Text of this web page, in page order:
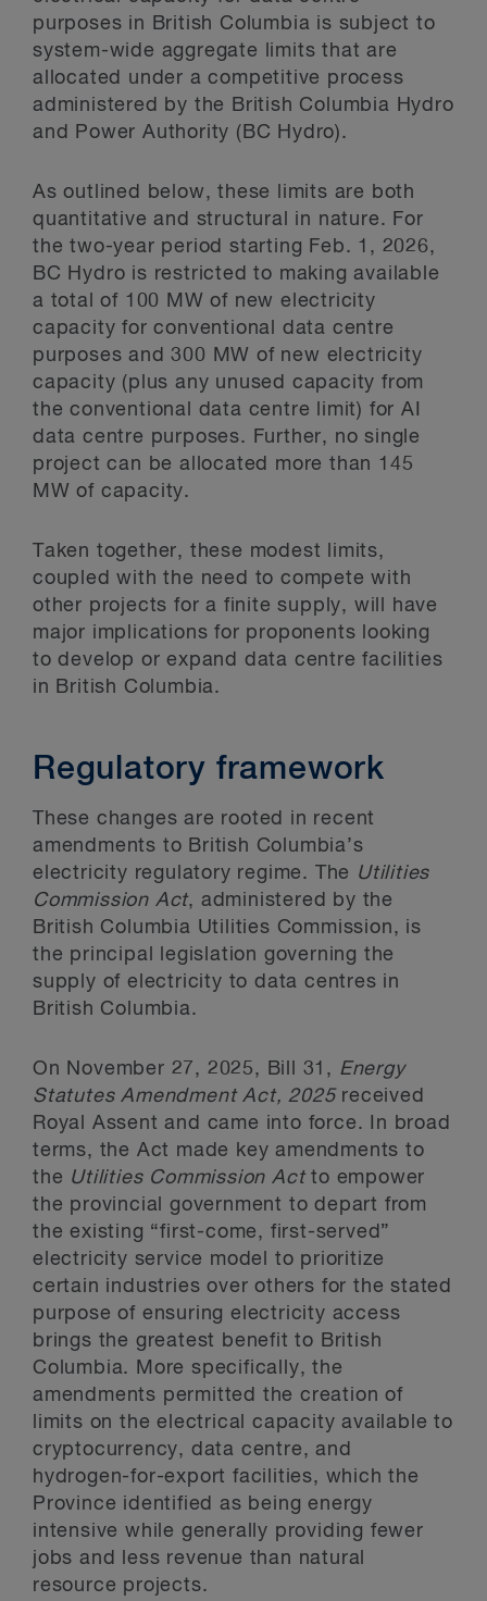
purposes in British Columbia is subject to
system-wide aggregate limits that are
allocated under a competitive process
administered by the British Columbia Hydro
and Power Authority (BC Hydro).
As outlined below, these limits are both
quantitative and structural in nature. For
the two-year period starting Feb. 1, 2026,
BC Hydro is restricted to making available
a total of 100 MW of new electricity
capacity for conventional data centre
purposes and 300 MW of new electricity
capacity (plus any unused capacity from
the conventional data centre limit) for AI
data centre purposes. Further, no single
project can be allocated more than 145
MW of capacity.
Taken together, these modest limits,
coupled with the need to compete with
other projects for a finite supply, will have
major implications for proponents looking
to develop or expand data centre facilities
in British Columbia.
Regulatory framework
These changes are rooted in recent
amendments to British Columbia’s
electricity regulatory regime. The Utilities
Commission Act, administered by the
British Columbia Utilities Commission, is
the principal legislation governing the
supply of electricity to data centres in
British Columbia.
On November 27, 2025, Bill 31, Energy
Statutes Amendment Act, 2025received
Royal Assent and came into force. In broad
terms, the Act made key amendments to
the Utilities Commission Actto empower
the provincial government to depart from
the existing “first-come, first-served”
electricity service model to prioritize
certain industries over others for the stated
purpose of ensuring electricity access
brings the greatest benefit to British
Columbia. More specifically, the
amendments permitted the creation of
limits on the electrical capacity available to
cryptocurrency, data centre, and
hydrogen-for-export facilities, which the
Province identified as being energy
intensive while generally providing fewer
jobs and less revenue than natural
resource projects.